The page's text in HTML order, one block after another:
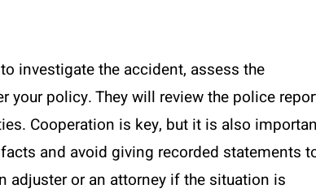
investigate the accident, assess the
your policy. They will review the police
Cooperation is key, but it is also
and avoid giving recorded statements
adjuster or an attorney if the situation is